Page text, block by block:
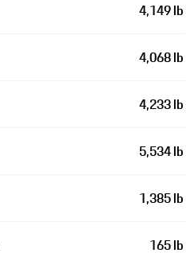
4,149 lb
4,068 lb
4,233 lb
5,534 lb
1,385 lb
165 lb